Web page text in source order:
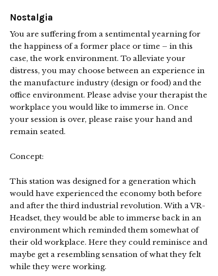
Nostalgia
You are suffering from a sentimental yearning for
the happiness of a former place or time – in this
case, the work environment. To alleviate your
distress, you may choose between an experience in
the manufacture industry (design or food) and the
office environment. Please advise your therapist the
workplace you would like to immerse in. Once
your session is over, please raise your hand and
remain seated.
Concept:
This station was designed for a generation which
would have experienced the economy both before
and after the third industrial revolution. With a VR-
Headset, they would be able to immerse back in an
environment which reminded them somewhat of
their old workplace. Here they could reminisce and
maybe get a resembling sensation of what they felt
while they were working.